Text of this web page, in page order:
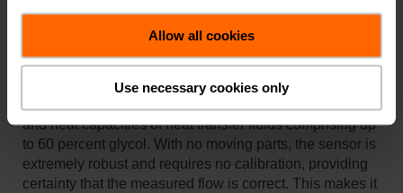
Allow all cookies
Use necessary cookies only
measure and compensate for glycol concentration is a
huge advance in thermal energy measurement. A single
‘fit and forget’ flow sensor is all that is necessary to
compensate for the variable and changing viscosities
and heat capacities of heat transfer fluids comprising up
to 60 percent glycol. With no moving parts, the sensor is
extremely robust and requires no calibration, providing
certainty that the measured flow is correct. This makes it